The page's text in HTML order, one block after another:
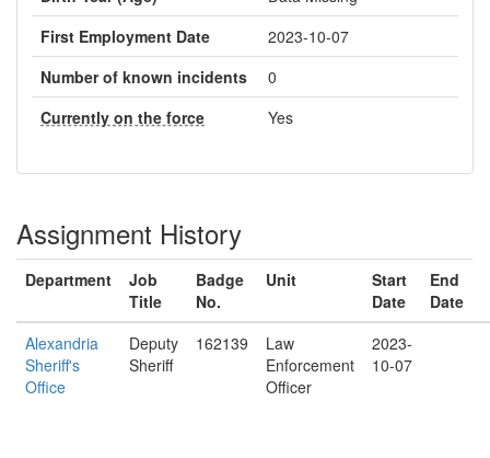
First Employment Date
2023-10-07
Number of known incidents
0
Currently on the force
Yes
Assignment History
Department
Job
Title
Badge
No.
Unit
Start
Date
End
Date
Alexandria
Sheriff's
Office
Deputy
Sheriff
162139
Law
Enforcement
Officer
2023-
10-07